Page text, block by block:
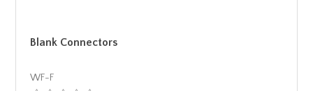
Blank Connectors
WF-F